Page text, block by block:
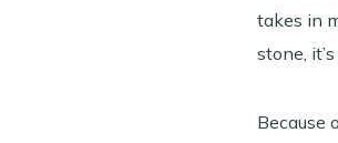
takes in
stone,
Because